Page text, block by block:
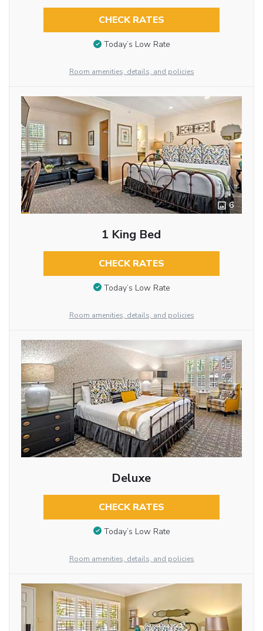
CHECK RATES
Today’s Low Rate
Room amenities, details, and policies
6
1 King Bed
CHECK RATES
Today’s Low Rate
Room amenities, details, and policies
Deluxe
CHECK RATES
Today’s Low Rate
Room amenities, details, and policies